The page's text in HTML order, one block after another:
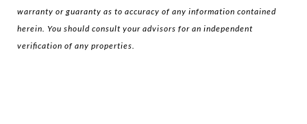
warranty or guaranty as to accuracy of any information contained
herein. You should consult your advisors for an independent
verification of any properties.